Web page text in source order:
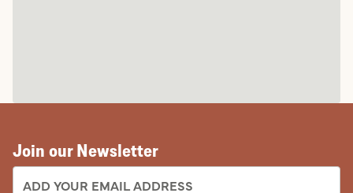
Join our Newsletter
EMAIL ADDRESS: